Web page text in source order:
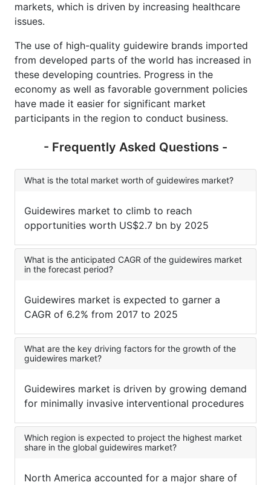
markets, which is driven by increasing healthcare
issues.
The use of high-quality guidewire brands imported
from developed parts of the world has increased in
these developing countries. Progress in the
economy as well as favorable government policies
have made it easier for significant market
participants in the region to conduct business.
- Frequently Asked Questions -
What is the total market worth of guidewires market?
Guidewires market to climb to reach
opportunities worth US$2.7 bn by 2025
What is the anticipated CAGR of the guidewires market
in the forecast period?
Guidewires market is expected to garner a
CAGR of 6.2% from 2017 to 2025
What are the key driving factors for the growth of the
guidewires market?
Guidewires market is driven by growing demand
for minimally invasive interventional procedures
Which region is expected to project the highest market
share in the global guidewires market?
North America accounted for a major share of